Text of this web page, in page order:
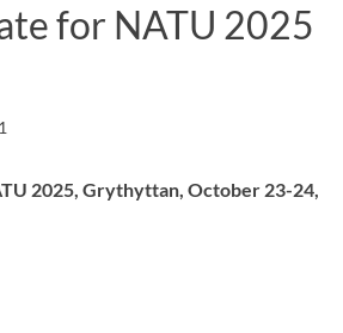
for NATU 2025
2025, Grythyttan, October 23-24,